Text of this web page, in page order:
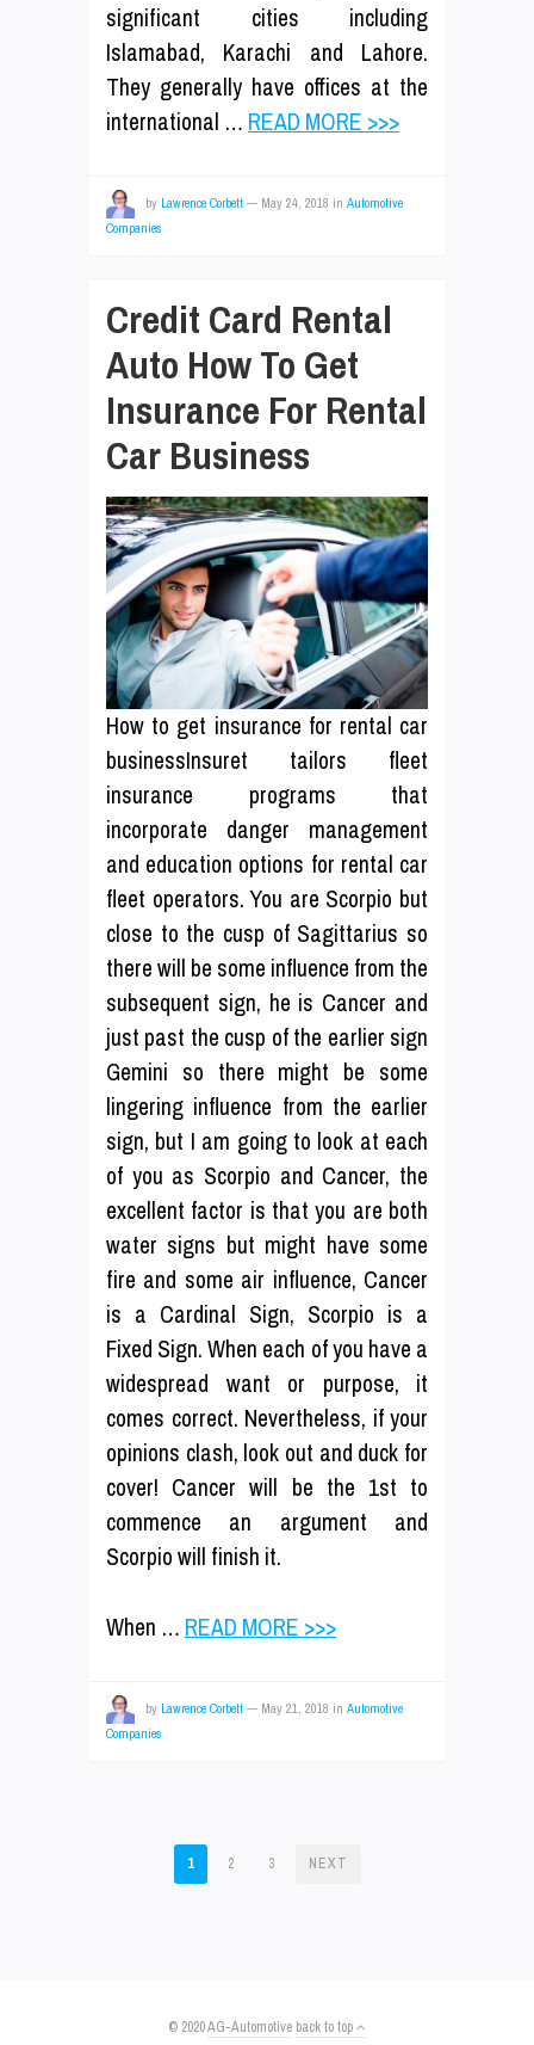
significant cities including
Islamabad, Karachi and Lahore.
They generally have offices at the
international … READ MORE >>>
by Lawrence Corbett — May 24, 2018 in Automotive
Companies
Credit Card Rental
Auto How To Get
Insurance For Rental
Car Business
How to get insurance for rental car
businessInsuret tailors fleet
insurance programs that
incorporate danger management
and education options for rental car
fleet operators. You are Scorpio but
close to the cusp of Sagittarius so
there will be some influence from the
subsequent sign, he is Cancer and
just past the cusp of the earlier sign
Gemini so there might be some
lingering influence from the earlier
sign, but I am going to look at each
of you as Scorpio and Cancer, the
excellent factor is that you are both
water signs but might have some
fire and some air influence, Cancer
is a Cardinal Sign, Scorpio is a
Fixed Sign. When each of you have a
widespread want or purpose, it
comes correct. Nevertheless, if your
opinions clash, look out and duck for
cover! Cancer will be the 1st to
commence an argument and
Scorpio will finish it.
When … READ MORE >>>
by Lawrence Corbett — May 21, 2018 in Automotive
Companies
POSTS1 2 3 NEXT
© 2020AG-Automotive back to top